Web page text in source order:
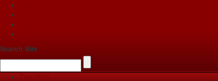
Search Site